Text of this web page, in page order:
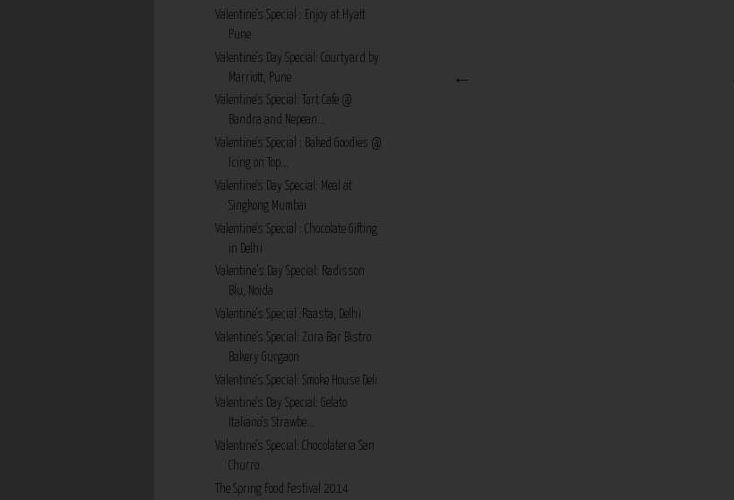
Valentine's Special : Enjoy at Hyatt
Pune
Valentine's Day Special: Courtyard by
Marriott, Pune
Valentine's Special: Tart Cafe @
Bandra and Nepean...
Valentine's Special : Baked Goodies @
Icing on Top...
Valentine's Day Special: Meal at
Singkong Mumbai
Valentine's Special : Chocolate Gifting
in Delhi
Valentine’s Day Special: Radisson
Blu, Noida
Valentine's Special :Raasta, Delhi
Valentine's Special: Zura Bar Bistro
Bakery Gurgaon
Valentine's Special: Smoke House Deli
Valentine's Day Special: Gelato
Italiano's Strawbe...
Valentine's Special: Chocolateria San
Churro
The Spring Food Festival 2014